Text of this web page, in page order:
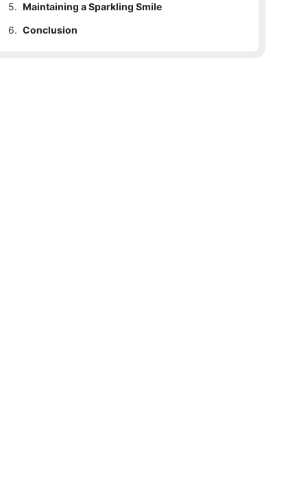
5. Maintaining a Sparkling Smile
6. Conclusion